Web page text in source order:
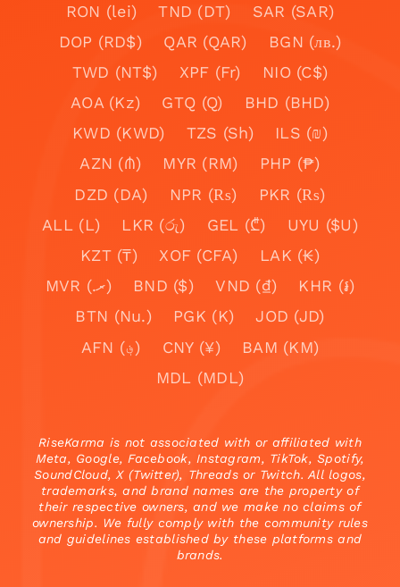
RON (lei)
TND (DT)
SAR (SAR)
DOP (RD$)
QAR (QAR)
BGN (лв.)
TWD (NT$)
XPF (Fr)
NIO (C$)
AOA (Kz)
GTQ (Q)
BHD (BHD)
KWD (KWD)
TZS (Sh)
ILS (₪)
AZN (₼)
MYR (RM)
PHP (₱)
DZD (DA)
NPR (₨)
PKR (₨)
ALL (L)
LKR (රු) GEL (₾)
UYU ($U)
KZT (₸)
XOF (CFA)
LAK (₭)
MVR (.ރ)
BND ($) VND (₫)
KHR (៛)
BTN (Nu.)
PGK (K)
JOD (JD)
AFN (؋)
CNY (¥)
BAM (KM)
MDL (MDL)
RiseKarma is not associated with or affiliated with
Meta, Google, Facebook, Instagram, TikTok, Spotify,
SoundCloud, X (Twitter), Threads or Twitch. All logos,
trademarks, and brand names are the property of
their respective owners, and we make no claims of
ownership. We fully comply with the community rules
and guidelines established by these platforms and
brands.